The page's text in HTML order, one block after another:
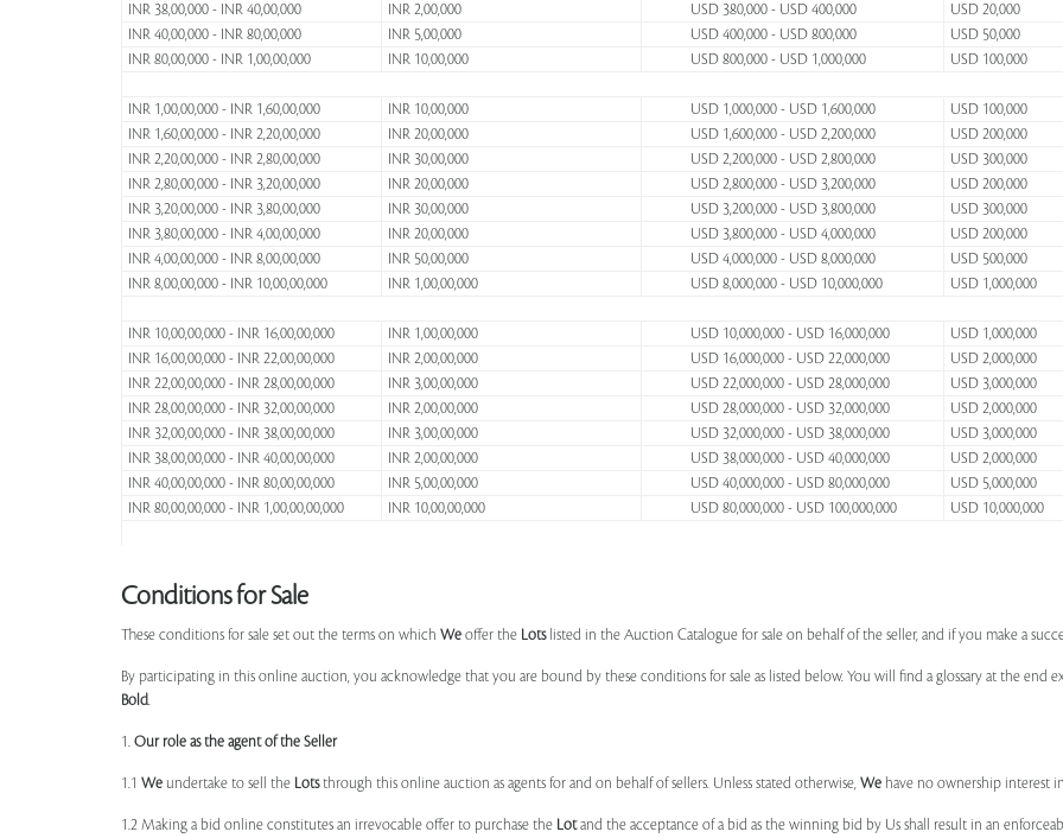
INR 38,00,000 - INR 40,00,000
INR 2,00,000 USD 380,000 - USD 400,000
USD 20,000
INR 40,00,000 - INR 80,00,000
INR 5,00,000 USD 400,000 - USD 800,000
USD 50,000
INR 80,00,000 - INR 1,00,00,000
INR 10,00,000 USD 800,000 - USD 1,000,000 USD 100,000
INR 1,00,00,000 - INR 1,60,00,000 INR 10,00,000 USD 1,000,000 - USD 1,600,000
USD 100,000
INR 1,60,00,000 - INR 2,20,00,000
INR 20,00,000 USD 1,600,000 - USD 2,200,000
USD 200,000
INR 2,20,00,000 - INR 2,80,00,000
INR 30,00,000 USD 2,200,000 - USD 2,800,000
USD 300,000
INR 2,80,00,000 - INR 3,20,00,000
INR 20,00,000 USD 2,800,000 - USD 3,200,000
USD 200,000
INR 3,20,00,000 - INR 3,80,00,000
INR 30,00,000 USD 3,200,000 - USD 3,800,000
USD 300,000
INR 3,80,00,000 - INR 4,00,00,000
INR 20,00,000 USD 3,800,000 - USD 4,000,000
USD 200,000
INR 4,00,00,000 - INR 8,00,00,000
INR 50,00,000 USD 4,000,000 - USD 8,000,000
USD 500,000
INR 8,00,00,000 - INR 10,00,00,000
INR 1,00,00,000 USD 8,000,000 - USD 10,000,000 USD 1,000,000
INR 10,00,00,000 - INR 16,00,00,000 INR 1,00,00,000 USD 10,000,000 - USD 16,000,000
USD 1,000,000
INR 16,00,00,000 - INR 22,00,00,000
INR 2,00,00,000 USD 16,000,000 - USD 22,000,000
USD 2,000,000
INR 22,00,00,000 - INR 28,00,00,000
INR 3,00,00,000 USD 22,000,000 - USD 28,000,000
USD 3,000,000
INR 28,00,00,000 - INR 32,00,00,000
INR 2,00,00,000 USD 28,000,000 - USD 32,000,000
USD 2,000,000
INR 32,00,00,000 - INR 38,00,00,000
INR 3,00,00,000 USD 32,000,000 - USD 38,000,000
USD 3,000,000
INR 38,00,00,000 - INR 40,00,00,000
INR 2,00,00,000 USD 38,000,000 - USD 40,000,000
USD 2,000,000
INR 40,00,00,000 - INR 80,00,00,000
INR 5,00,00,000 USD 40,000,000 - USD 80,000,000
USD 5,000,000
INR 80,00,00,000 - INR 1,00,00,00,000
INR 10,00,00,000 USD 80,000,000 - USD 100,000,000 USD 10,000,000
Conditions for Sale
These conditions for sale set out the terms on which We offer the Lotslisted in the Auction Catalogue for sale on behalf of the seller, and if you make a
By participating in this online auction, you acknowledge that you are bound by these conditions for sale as listed below. You will find a glossary at the end
Bold.
1. Our role as the agent of the Seller
1.1 We undertake to sell the Lotsthrough this online auction as agents for and on behalf of sellers. Unless stated otherwise, We have no ownership interest
1.2 Making a bid online constitutes an irrevocable offer to purchase the Lotand the acceptance of a bid as the winning bid by Us shall result in an